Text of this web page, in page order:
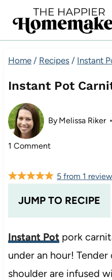
Home / Recipes / Instant
Instant Pot
By Melissa Riker
1 Comment
JUMP TO RECIPE
5 from 1 review
Instant Pot pork
under an hour!
shoulder are infused